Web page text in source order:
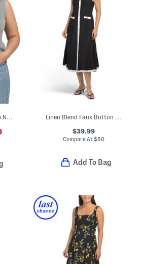
Plus Linen Blend Scoop Neck Tank Style Sweater Linen Blend Faux Button Front Two Tone Midi Dress
$39.99
Compare At $80
Add To Bag